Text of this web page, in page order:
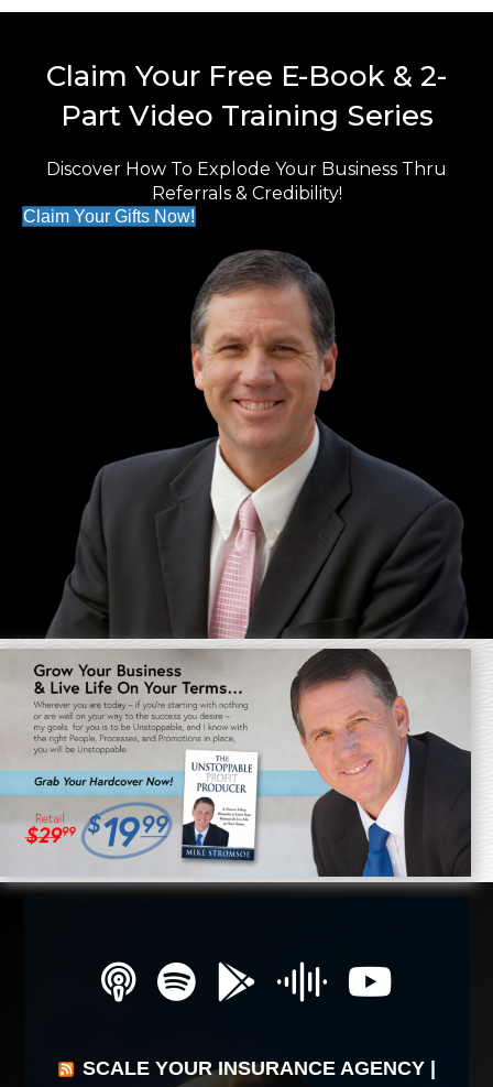
Claim Your Free E-Book & 2-
Part Video Training Series
Discover How To Explode Your Business Thru
Referrals & Credibility!
Claim Your Gifts Now!
SCALE YOUR INSURANCE AGENCY |